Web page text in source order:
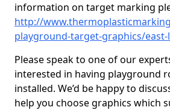
information on target marking
http://
playground-target-graphics/
Please speak to one of our
interested in having playground
installed. We’d be happy to
help you choose graphics which